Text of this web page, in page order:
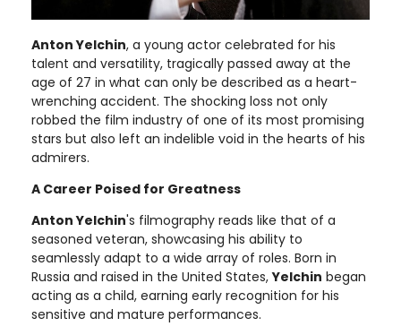
Anton Yelchin, a young actor celebrated for his
talent and versatility, tragically passed away at the
age of 27 in what can only be described as a heart-
wrenching accident. The shocking loss not only
robbed the film industry of one of its most promising
stars but also left an indelible void in the hearts of his
admirers.
A Career Poised for Greatness
Anton Yelchin's filmography reads like that of a
seasoned veteran, showcasing his ability to
seamlessly adapt to a wide array of roles. Born in
Russia and raised in the United States,Yelchin began
acting as a child, earning early recognition for his
sensitive and mature performances.